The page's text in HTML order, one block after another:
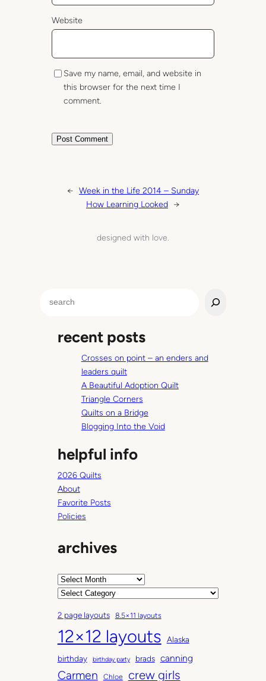
Website
Save my name, email, and website in
this browser for the next time I
comment.
← Week in the Life 2014 – Sunday
How Learning Looked →
designed with love.
recent posts
Crosses on point – an enders and
leaders quilt
A Beautiful Adoption Quilt
Triangle Corners
Quilts on a Bridge
Blogging Into the Void
helpful info
2026 Quilts
About
Favorite Posts
Policies
archives
A
h
i
v
e
s
C
t
e
g
o
r
2 page layouts 8.5×11 layouts
12×12 layouts
Alaska
birthday
birthday party brads canning
Carmen Chloe crew girls